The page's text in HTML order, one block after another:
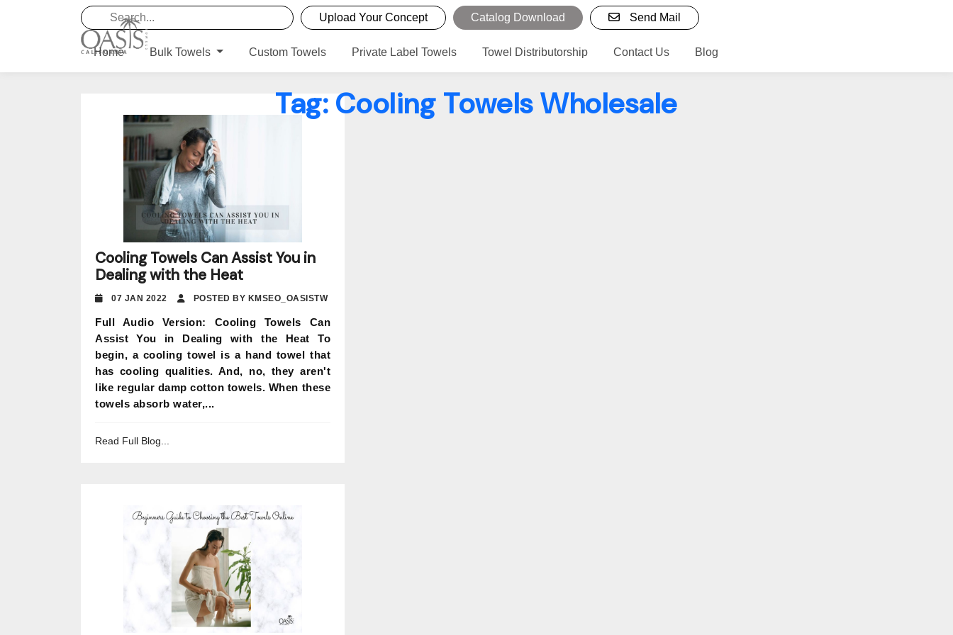
Upload Your Concept Catalog Download Send Mail
Home Bulk Towels Custom Towels Private Label Towels Towel Distributorship Contact Us Blog
Tag: Cooling Towels Wholesale
Cooling Towels Can Assist You in
Dealing with the Heat
07 JAN 2022 POSTED BY KMSEO_OASISTW
Full Audio Version: Cooling Towels Can
Assist You in Dealing with the Heat To
begin, a cooling towel is a hand towel that
has cooling qualities. And, no, they aren't
like regular damp cotton towels. When these
towels absorb water,...
Read Full Blog...